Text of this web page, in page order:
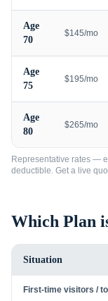
Age
70
$145/mo
Age
75
$195/mo
Age
80
$265/mo
Representative rates —
deductible. Get a live
Which Plan
Situation
First-time visitors /